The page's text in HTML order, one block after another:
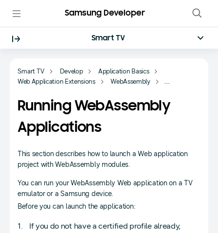
Samsung Developer
Smart TV
Smart TV Develop
Application Basics
Web Application Extensions
WebAssembly
Running WebAssembly
Applications
This section describes how to launch a Web application
project with WebAssembly modules.
You can run your WebAssembly Web application on a TV
emulator or a Samsung device.
Before you can launch the application:
If you do not have a certified profile already,